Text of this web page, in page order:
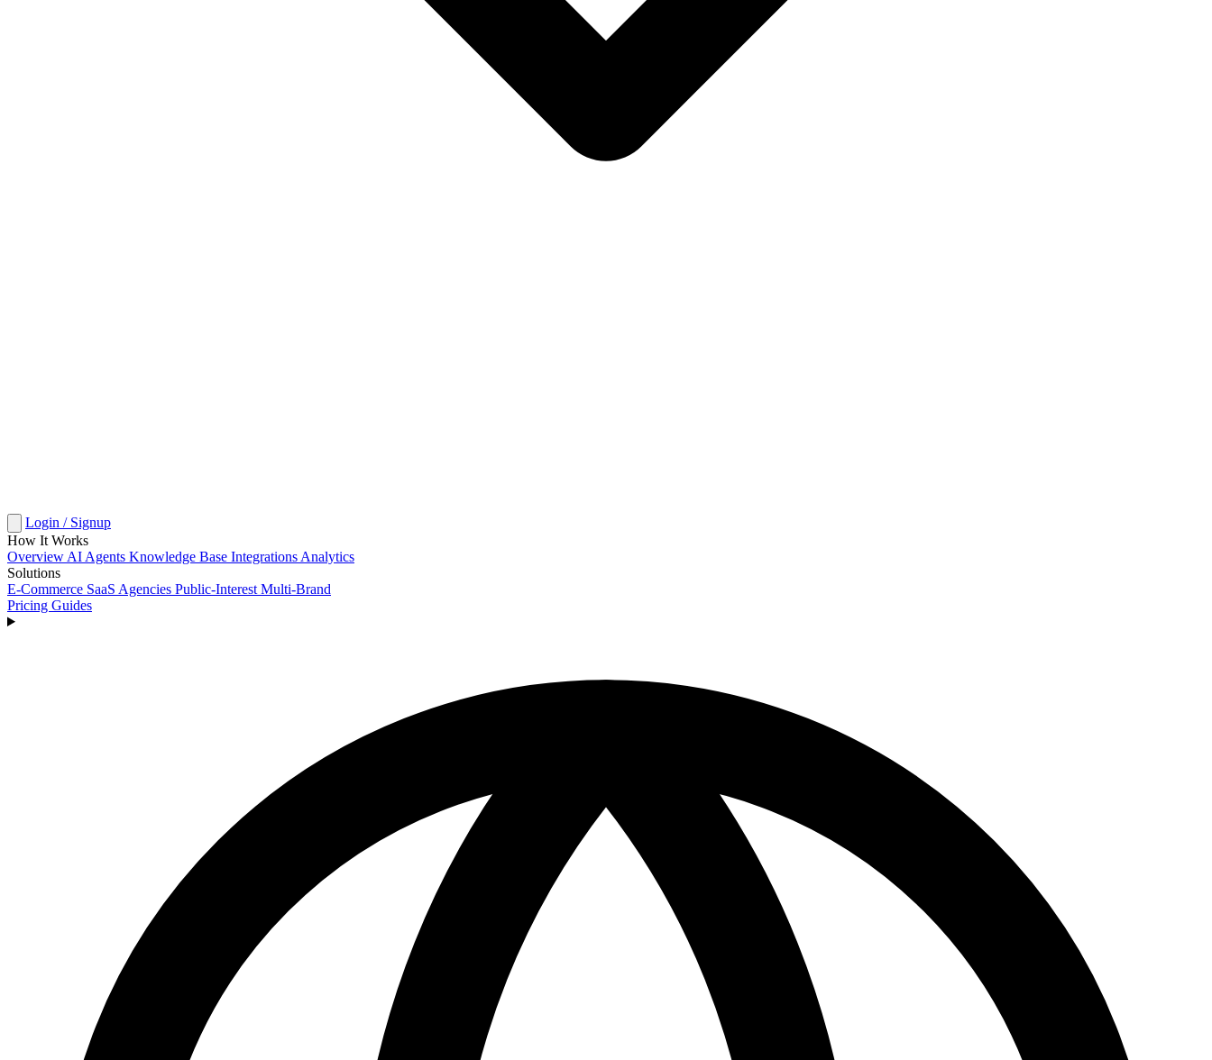
Login / Signup
How It Works
Overview AI Agents Knowledge Base Integrations Analytics
Solutions
E-Commerce SaaS Agencies Public-Interest Multi-Brand
Pricing Guides